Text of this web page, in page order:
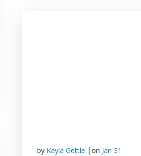
by Kayla Gettle | on Jan 31